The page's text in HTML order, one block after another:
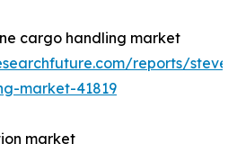
cargo handling market
reports/
market-41819
market